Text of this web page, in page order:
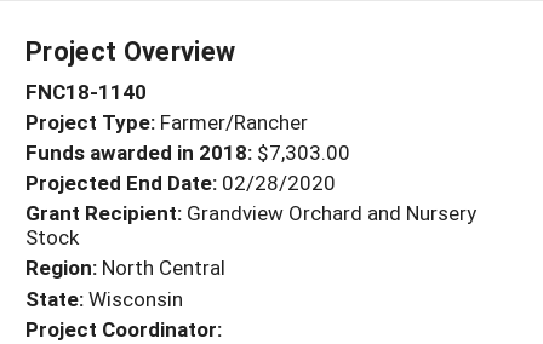
GRANTS
RESOURCES & LEARNING
HELP
Project Overview
FNC18-1140
Project Type: Farmer/Rancher
Funds awarded in 2018: $7,303.00
Projected End Date: 02/28/2020
Grant Recipient: Grandview Orchard and Nursery
Stock
Region: North Central
State:Wisconsin
Project Coordinator: